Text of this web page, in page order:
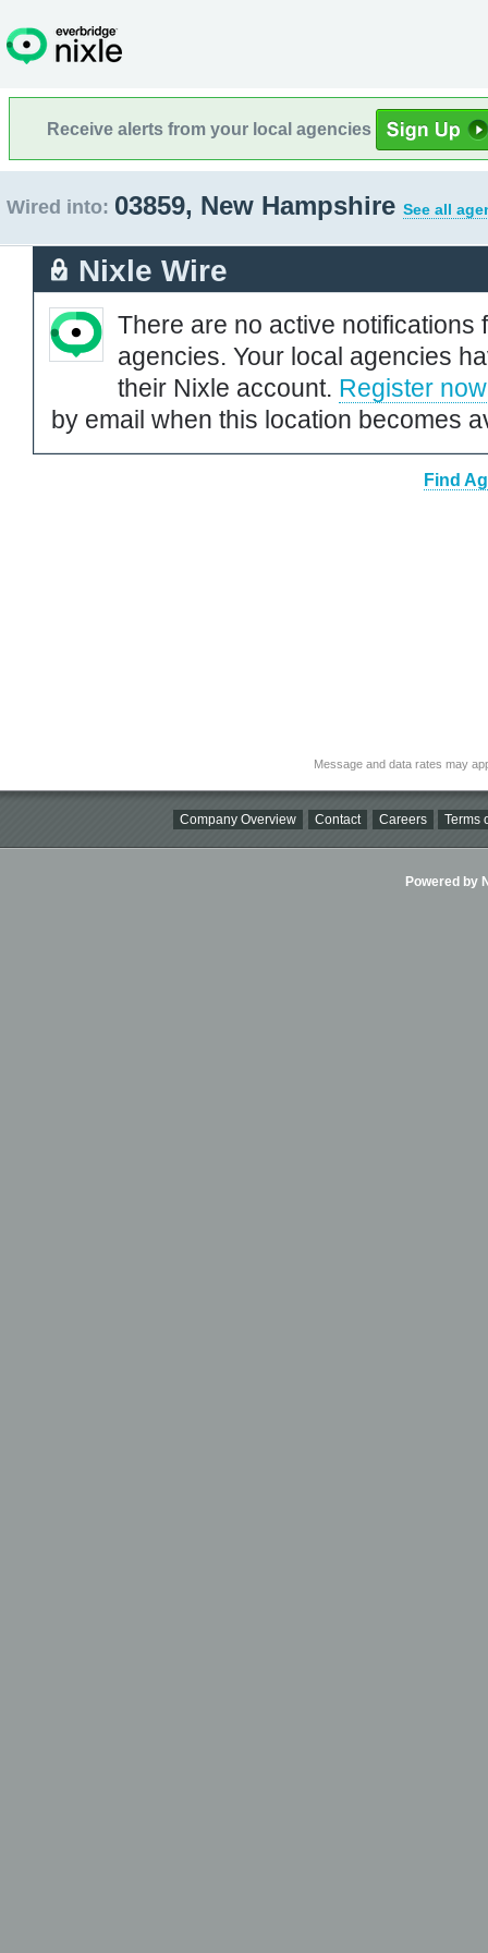
Receive alerts from your local agencies
Wired into: 03859, New Hampshire See all
Nixle Wire
There are no active notifications
agencies. Your local agencies
their Nixle account. Register now
by email when this location becomes
Find
Message and data rates may
Company Overview Contact Careers Terms
Powered by